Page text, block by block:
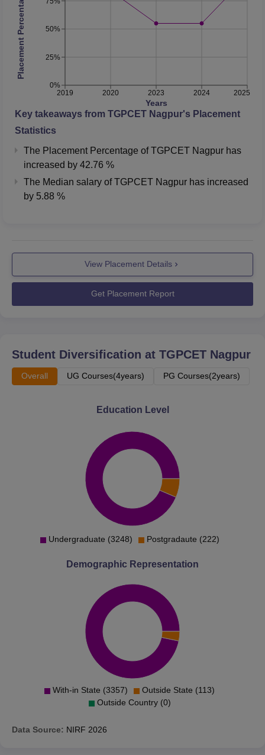
2019 2020 2023 2024 2025
Years
0%
25%
50%
Placement Percentage
Key takeaways from TGPCET Nagpur's Placement
Statistics
The Placement Percentage ofTGPCET Nagpur has
increased by 42.76 %
The Median salary ofTGPCET Nagpur has increased
by 5.88 %
View Placement Details
Get Placement Report
Student Diversification at TGPCET Nagpur
Overall UG Courses(4years) PG Courses(2years)
Education Level
Undergraduate (3248) Postgradaute (222)
Demographic Representation
With-in State (3357)
Outside State (113)
Outside Country (0)
Data Source: NIRF 2026